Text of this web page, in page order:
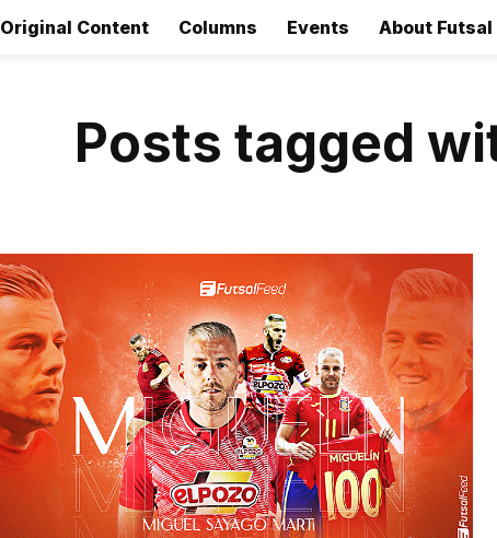
Original Content Columns Events About Futsal
Posts tagged